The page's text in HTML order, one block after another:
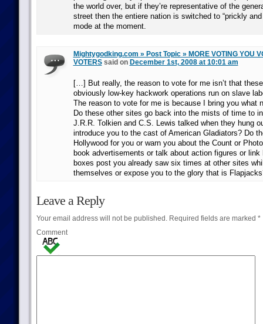
the world over, but if they’re representative of the
street then the entiere nation is switched to “prickly
mode at the moment.
Mightygodking.com » Post Topic » MORE VOTING YOU
VOTERSsaid on December 1st, 2008 at 10:01 am
[…] But really, the reason to vote for me isn’t that
obviously low-key hackwork operations run on slave
The reason to vote for me is because I bring you what
Do these other sites go back into the mists of time to
J.R.R. Tolkien and C.S. Lewis talked when they hung
introduce you to the cast of American Gladiators? Do
Hollywood for you or warn you about the Count or
book advertisements or talk about action figures or
boxes post you already saw six times at other sites
themselves or expose you to the glory that is
Leave a Reply
Your email address will not be published.Required fields are marked *
Comment